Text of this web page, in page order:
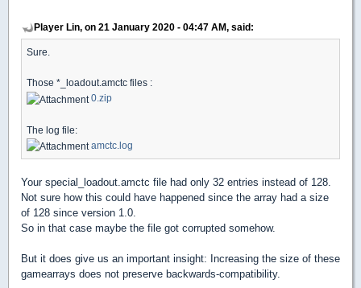
Player Lin, on 21 January 2020 - 04:47 AM, said:
Sure.
Those *_loadout.amctc files :
0.zip
The log file:
amctc.log
Your special_loadout.amctc file had only 32 entries instead of 128.
Not sure how this could have happened since the array had a size
of 128 since version 1.0.
So in that case maybe the file got corrupted somehow.
But it does give us an important insight: Increasing the size of these
gamearrays does not preserve backwards-compatibility.